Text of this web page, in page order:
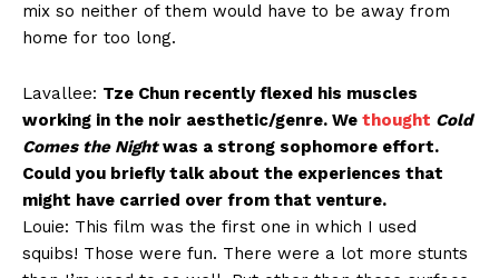
mix so neither of them would have to be away from
home for too long.
Lavallee: Tze Chun recently flexed his muscles
working in the noir aesthetic/genre. We thought Cold
Comes the Nightwas a strong sophomore effort.
Could you briefly talk about the experiences that
might have carried over from that venture.
Louie: This film was the first one in which I used
squibs! Those were fun. There were a lot more stunts